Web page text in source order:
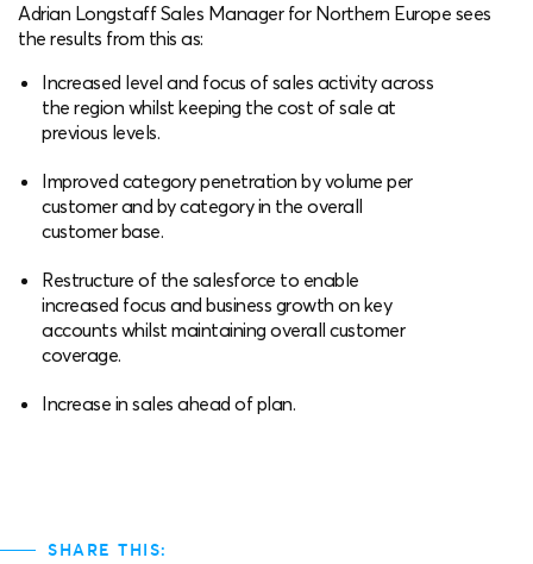
Adrian Longstaff Sales Manager for Northern Europe sees
the results from this as:
Increased level and focus of sales activity across
the region whilst keeping the cost of sale at
previous levels.
Improved category penetration by volume per
customer and by category in the overall
customer base.
Restructure of the salesforce to enable
increased focus and business growth on key
accounts whilst maintaining overall customer
coverage.
Increase in sales ahead of plan.
SHARE THIS: